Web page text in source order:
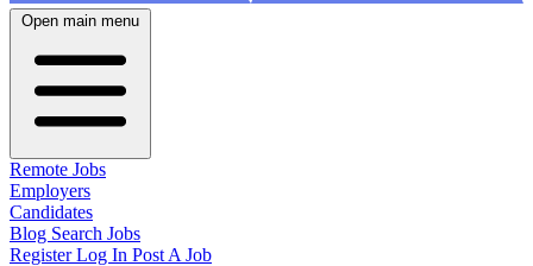
Open main menu
Remote Jobs
Employers
Candidates
Blog Search Jobs
RegisterLog In Post A Job